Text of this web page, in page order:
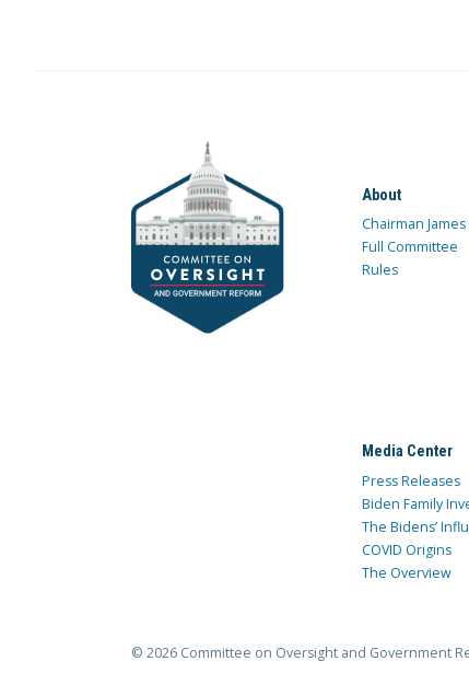
About
Chairman
Full Committee
Rules
Media Center
Press Releases
Biden Family
The Bidens’
COVID Origins
The Overview
© 2026 Committee on Oversight and Government